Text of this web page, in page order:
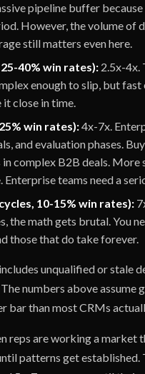
pipeline buffer
However, the volume of
still matters even here.
40% win rates): 2.5x-4x.
enough to slip, but
close in time.
win rates):4x-7x.
and evaluation phases.
complex B2B deals. More
teams need a
10-15% win rates):
the math gets brutal. You
those that do take forever.
unqualified or stale
numbers above assume
bar than most CRMs
reps are working a market
patterns get established.